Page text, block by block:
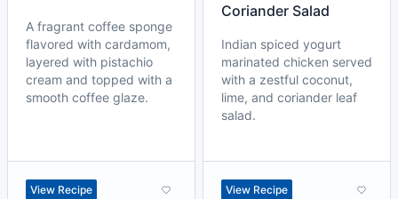
A fragrant coffee sponge
flavored with cardamom,
layered with pistachio
cream and topped with a
smooth coffee glaze.
View Recipe
Coriander Salad
Indian spiced yogurt
marinated chicken served
with a zestful coconut,
lime, and coriander leaf
salad.
View Recipe